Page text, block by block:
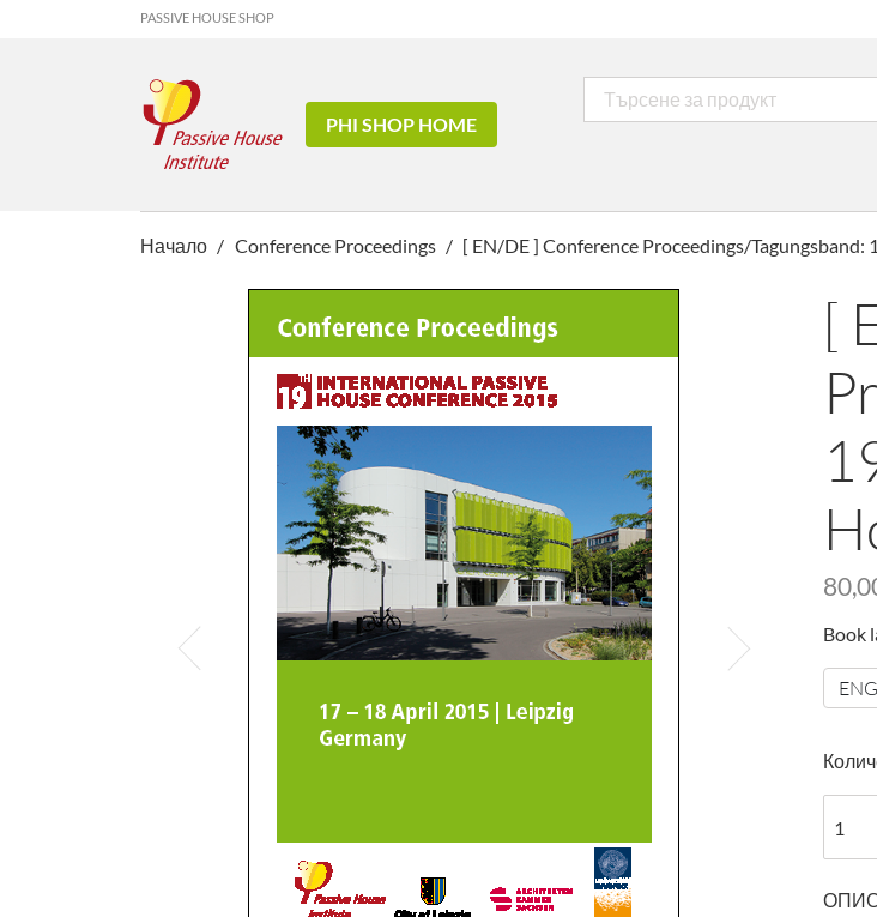
PASSIVE HOUSE SHOP
PHI SHOP HOME
Начало Conference Proceedings [ EN/DE ] Conference Proceedings/
[
Book